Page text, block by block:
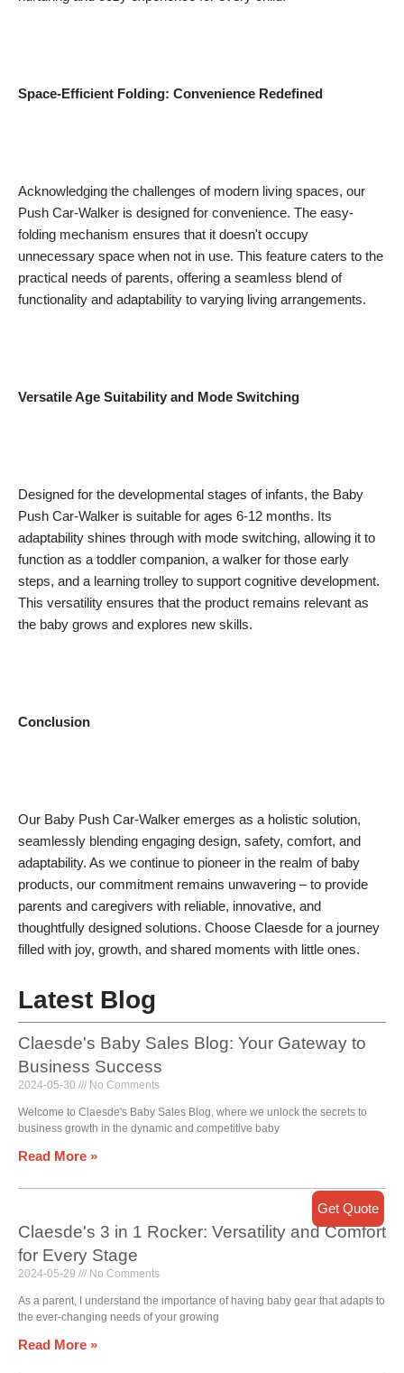
Space-Efficient Folding: Convenience Redefined
Acknowledging the challenges of modern living spaces, our
Push Car-Walker is designed for convenience. The easy-
folding mechanism ensures that it doesn't occupy
unnecessary space when not in use. This feature caters to the
practical needs of parents, offering a seamless blend of
functionality and adaptability to varying living arrangements.
Versatile Age Suitability and Mode Switching
Designed for the developmental stages of infants, the Baby
Push Car-Walker is suitable for ages 6-12 months. Its
adaptability shines through with mode switching, allowing it to
function as a toddler companion, a walker for those early
steps, and a learning trolley to support cognitive development.
This versatility ensures that the product remains relevant as
the baby grows and explores new skills.
Conclusion
Our Baby Push Car-Walker emerges as a holistic solution,
seamlessly blending engaging design, safety, comfort, and
adaptability. As we continue to pioneer in the realm of baby
products, our commitment remains unwavering – to provide
parents and caregivers with reliable, innovative, and
thoughtfully designed solutions. Choose Claesde for a journey
filled with joy, growth, and shared moments with little ones.
Latest Blog
Claesde's Baby Sales Blog: Your Gateway to
Business Success
2024-05-30 No Comments
Welcome to Claesde's Baby Sales Blog, where we unlock the secrets to
business growth in the dynamic and competitive baby
Read More »
Claesde's 3 in 1 Rocker: Versatility and Comfort
for Every Stage
2024-05-29 No Comments
As a parent, I understand the importance of having baby gear that adapts to
the ever-changing needs of your growing
Read More »
Get Quote